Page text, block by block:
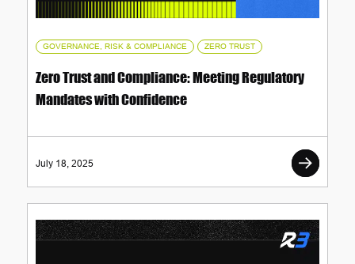
GOVERNANCE, RISK & COMPLIANCE , ZERO TRUST
July 18, 2025
Zero Trust and Compliance: Meeting Regulatory
Mandates with Confidence